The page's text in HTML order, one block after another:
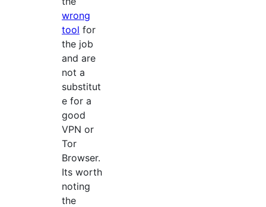
wrong
tool for
the job
and are
not a
substitut
e for a
good
VPN or
Tor
Browser.
Its worth
noting
the